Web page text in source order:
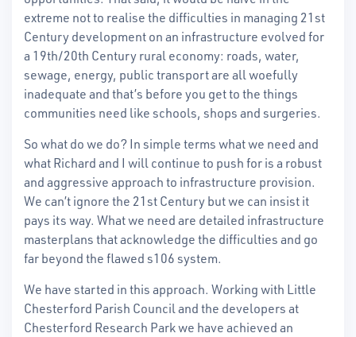
extreme not to realise the difficulties in managing 21st
Century development on an infrastructure evolved for
a 19th/20th Century rural economy: roads, water,
sewage, energy, public transport are all woefully
inadequate and that’s before you get to the things
communities need like schools, shops and surgeries.
So what do we do? In simple terms what we need and
what Richard and I will continue to push for is a robust
and aggressive approach to infrastructure provision.
We can’t ignore the 21st Century but we can insist it
pays its way. What we need are detailed infrastructure
masterplans that acknowledge the difficulties and go
far beyond the flawed s106 system.
We have started in this approach. Working with Little
Chesterford Parish Council and the developers at
Chesterford Research Park we have achieved an